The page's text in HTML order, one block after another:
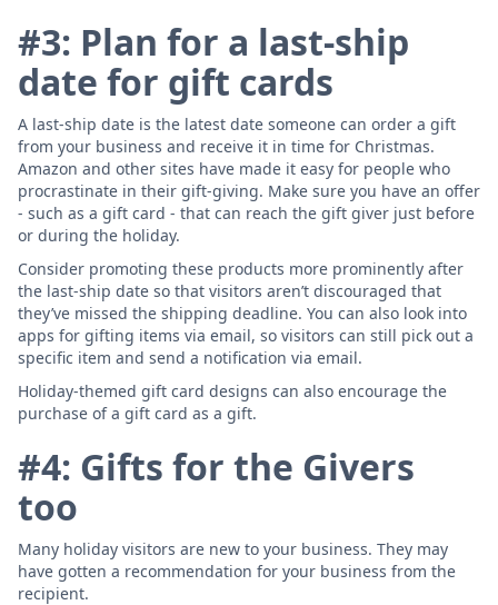
#3: Plan for a last-ship
date for gift cards
A last-ship date is the latest date someone can order a gift
from your business and receive it in time for Christmas.
Amazon and other sites have made it easy for people who
procrastinate in their gift-giving. Make sure you have an offer
- such as a gift card - that can reach the gift giver just before
or during the holiday.
Consider promoting these products more prominently after
the last-ship date so that visitors aren’t discouraged that
they’ve missed the shipping deadline. You can also look into
apps for gifting items via email, so visitors can still pick out a
specific item and send a notification via email.
Holiday-themed gift card designs can also encourage the
purchase of a gift card as a gift.
#4: Gifts for the Givers
too
Many holiday visitors are new to your business. They may
have gotten a recommendation for your business from the
recipient.